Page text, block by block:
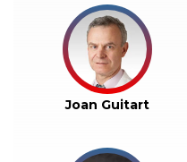
Joan Guitart